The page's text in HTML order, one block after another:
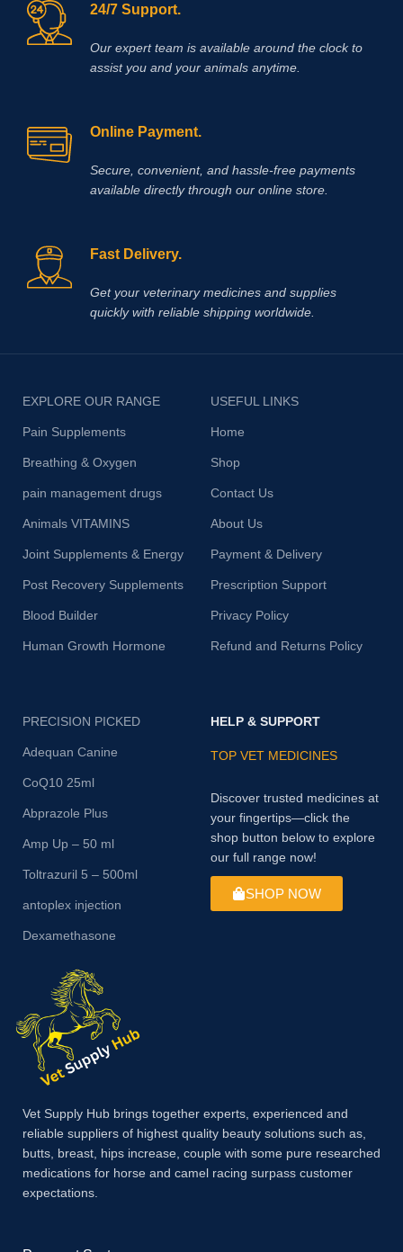
24/7 Support.
Our expert team is available around the clock to
assist you and your animals anytime.
Online Payment.
Secure, convenient, and hassle‑free payments
available directly through our online store.
Fast Delivery.
Get your veterinary medicines and supplies
quickly with reliable shipping worldwide.
EXPLORE OUR RANGE
Pain Supplements
Breathing & Oxygen
pain management drugs
Animals VITAMINS
Joint Supplements & Energy
Post Recovery Supplements
Blood Builder
Human Growth Hormone
USEFUL LINKS
Home
Shop
Contact Us
About Us
Payment & Delivery
Prescription Support
Privacy Policy
Refund and Returns Policy
PRECISION PICKED
Adequan Canine
CoQ10 25ml
Abprazole Plus
Amp Up – 50 ml
Toltrazuril 5 – 500ml
antoplex injection
Dexamethasone
HELP & SUPPORT
TOP VET MEDICINES
Discover trusted medicines at
your fingertips—click the
shop button below to explore
our full range now!
SHOP NOW
Vet Supply Hub brings together experts, experienced and
reliable suppliers of highest quality beauty solutions such as,
butts, breast, hips increase, couple with some pure researched
medications for horse and camel racing surpass customer
expectations.